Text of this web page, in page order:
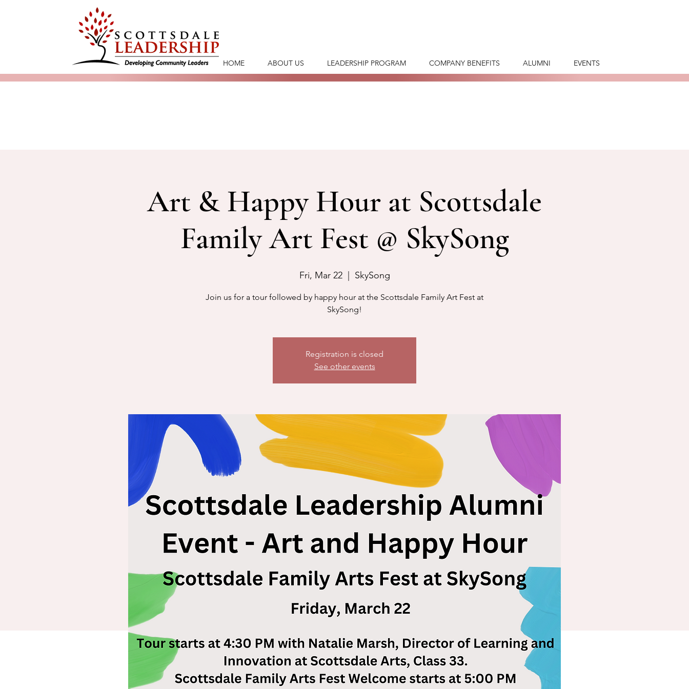
HOME ABOUT US LEADERSHIP PROGRAM COMPANY BENEFITS ALUMNI EVENTS
Art & Happy Hour at Scottsdale
Family Art Fest @ SkySong
Fri, Mar 22
  |
SkySong
Join us for a tour followed by happy hour at the Scottsdale Family Art Fest at
SkySong!
Registration is closed
See other events